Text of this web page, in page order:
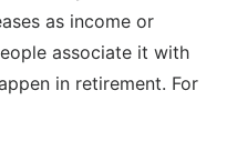
as income or
associate it with
in retirement. For